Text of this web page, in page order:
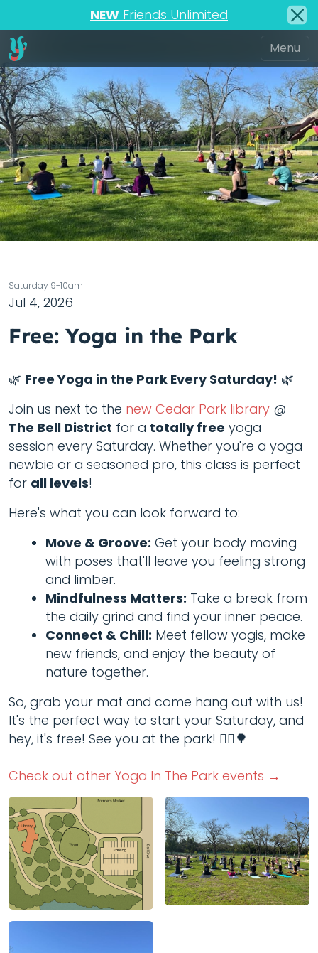
NEW Friends Unlimited
Saturday 9-10am
Jul 4, 2026
Free: Yoga in the Park
🌿 Free Yoga in the Park Every Saturday! 🌿
Join us next to the new Cedar Park library @
The Bell District for a totally free yoga
session every Saturday. Whether you're a yoga
newbie or a seasoned pro, this class is perfect
for all levels!
Here's what you can look forward to:
Move & Groove: Get your body moving
with poses that'll leave you feeling strong
and limber.
Mindfulness Matters: Take a break from
the daily grind and find your inner peace.
Connect & Chill: Meet fellow yogis, make
new friends, and enjoy the beauty of
nature together.
So, grab your mat and come hang out with us!
It's the perfect way to start your Saturday, and
hey, it's free! See you at the park! 🧘‍♂️🌳
Check out other Yoga In The Park events →